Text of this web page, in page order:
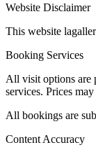
Website Disclaimer
This website
Booking Services
All visit options are
services. Prices
All bookings are
Content Accuracy